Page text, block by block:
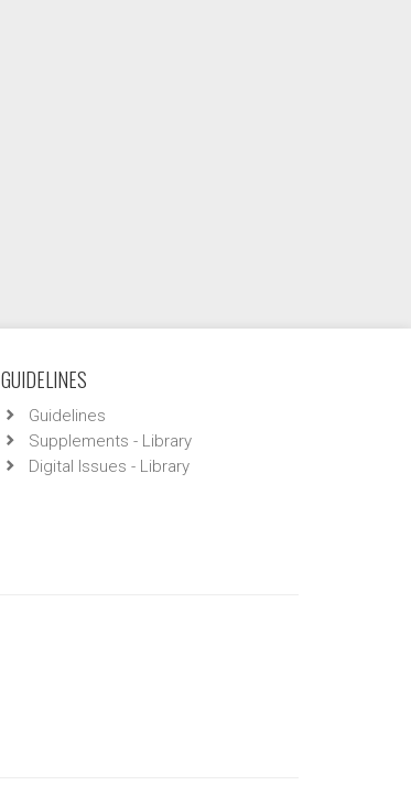
GUIDELINES
Guidelines
Supplements - Library
Digital Issues - Library